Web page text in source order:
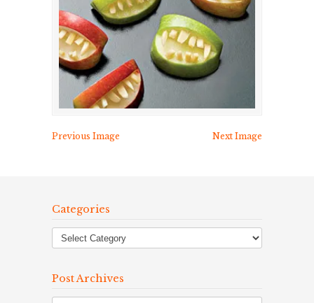
Previous Image Next Image
Categories
Post Archives
Post